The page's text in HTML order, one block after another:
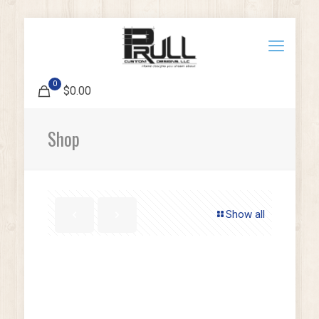
0
$0.00
Shop
Show all